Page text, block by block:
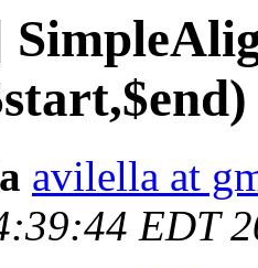
avilella at
EDT